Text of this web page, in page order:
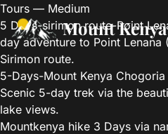
Mount
Tours — Medium
5 Days-sirimon route-Point
day adventure to Point
Sirimon route.
5-Days-Mount Kenya
Scenic 5-day trek via the
lake views.
Mountkenya hike 3 Days via